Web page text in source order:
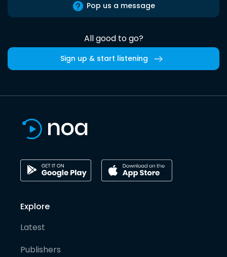
Pop us a message
All good to go?
Sign up & start listening
Explore
Latest
Publishers